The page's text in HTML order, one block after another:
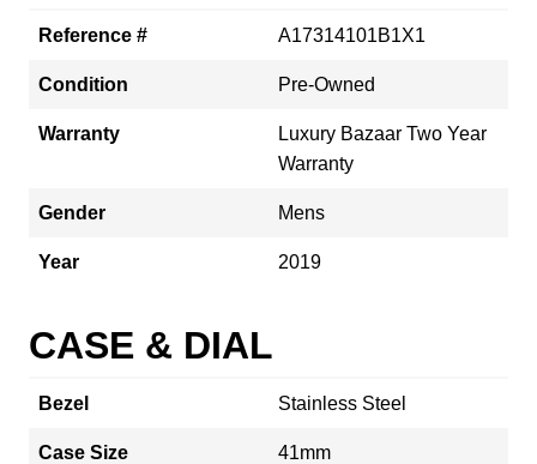
Reference # A17314101B1X1
Condition Pre-Owned
Warranty
Luxury Bazaar Two Year
Warranty
Gender Mens
Year 2019
CASE & DIAL
Bezel Stainless Steel
Case Size 41mm